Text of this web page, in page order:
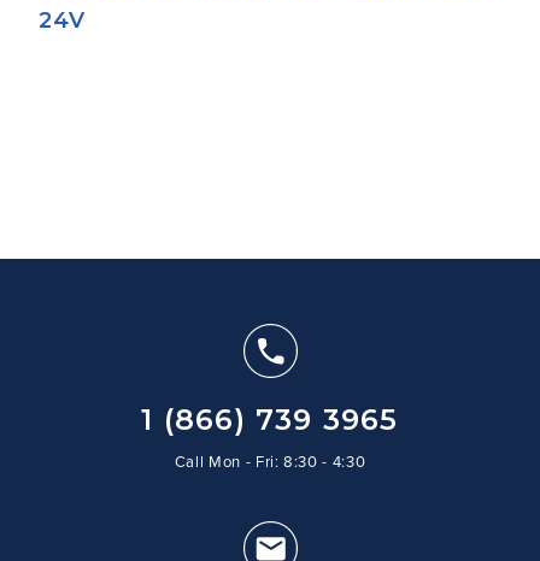
24V
1 (866) 739 3965
Call Mon - Fri: 8:30 - 4:30